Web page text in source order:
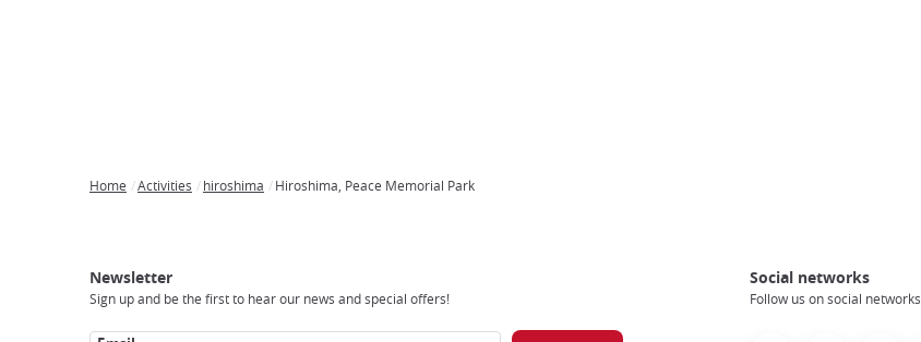
Home Activities hiroshima Hiroshima, Peace Memorial Park
Newsletter
Sign up and be the first to hear our news and special offers!
Social networks
Follow us on social networks
Experience
Tours
Access
Japan